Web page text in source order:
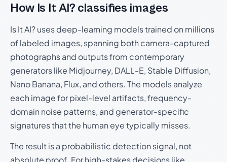
How Is It AI? classifies images
Is It AI? uses deep-learning models trained on millions
of labeled images, spanning both camera-captured
photographs and outputs from contemporary
generators like Midjourney, DALL-E, Stable Diffusion,
Nano Banana, Flux, and others. The models analyze
each image for pixel-level artifacts, frequency-
domain noise patterns, and generator-specific
signatures that the human eye typically misses.
The result is a probabilistic detection signal, not
absolute proof. For high-stakes decisions like